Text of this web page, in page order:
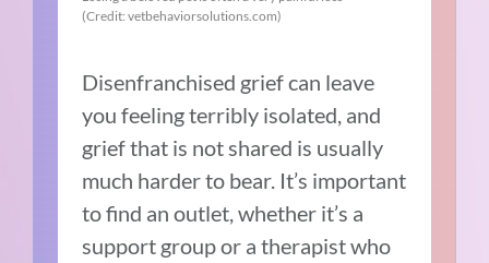
(Credit: vetbehaviorsolutions.com)
Disenfranchised grief can leave
you feeling terribly isolated, and
grief that is not shared is usually
much harder to bear. It’s important
to find an outlet, whether it’s a
support group or a therapist who